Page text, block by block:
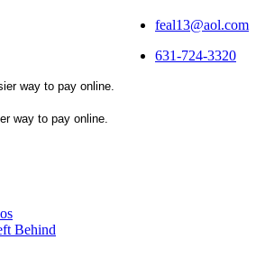
feal13@aol.com
631-724-3320
Behind